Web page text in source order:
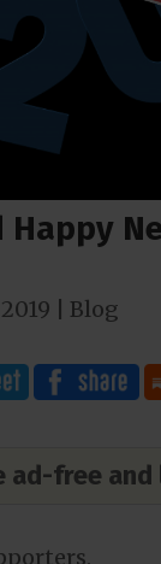
Happy
Blog
free and